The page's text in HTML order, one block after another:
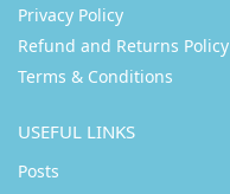
Privacy Policy
Refund and Returns Policy
Terms & Conditions
USEFUL LINKS
Posts